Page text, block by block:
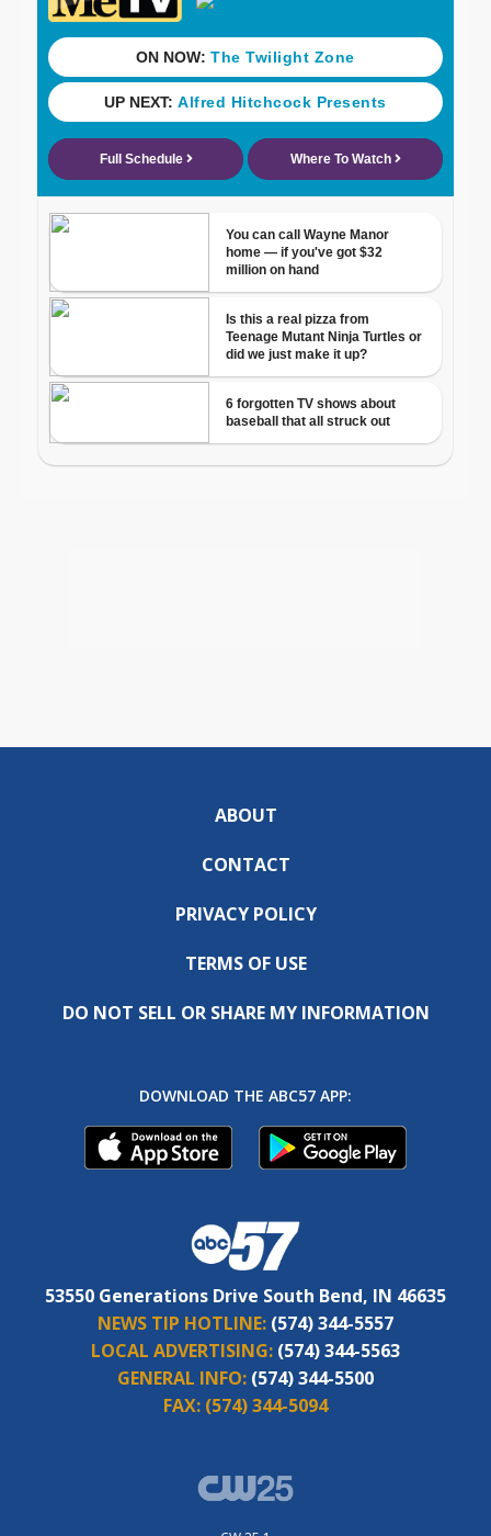
ABOUT
CONTACT
PRIVACY POLICY
TERMS OF USE
DO NOT SELL OR SHARE MY INFORMATION
DOWNLOAD THE ABC57 APP:
53550 Generations Drive South Bend, IN 46635
NEWS TIP HOTLINE: (574) 344-5557
LOCAL ADVERTISING: (574) 344-5563
GENERAL INFO: (574) 344-5500
FAX: (574) 344-5094